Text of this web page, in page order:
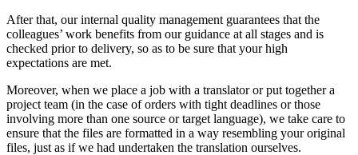
After that, our internal quality management guarantees that the
colleagues’ work benefits from our guidance at all stages and is
checked prior to delivery, so as to be sure that your high
expectations are met.
Moreover, when we place a job with a translator or put together a
project team (in the case of orders with tight deadlines or those
involving more than one source or target language), we take care to
ensure that the files are formatted in a way resembling your original
files, just as if we had undertaken the translation ourselves.